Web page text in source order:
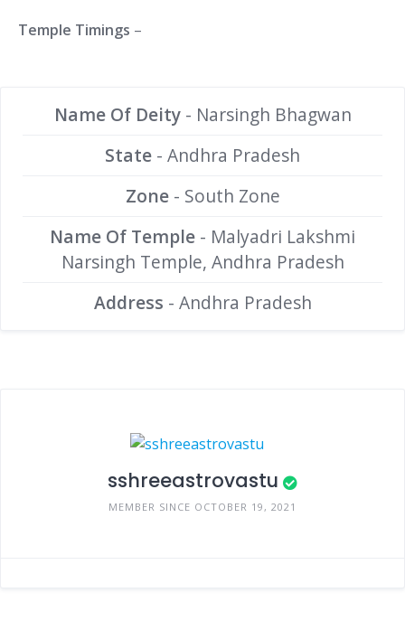
Temple Timings –
Name Of Deity- Narsingh Bhagwan
State - Andhra Pradesh
Zone- South Zone
Name Of Temple - Malyadri Lakshmi
Narsingh Temple, Andhra Pradesh
Address - Andhra Pradesh
sshreeastrovastu
MEMBER SINCE OCTOBER 19, 2021